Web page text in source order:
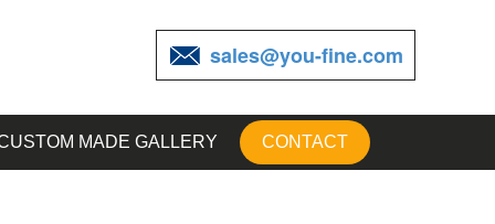
sales@you-fine.com
MADE GALLERY CONTACT